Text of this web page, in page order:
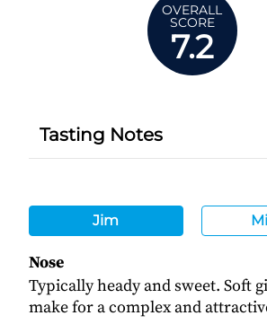
OVERALL
SCORE
7.2
Tasting Notes
Jim
Nose
Typically heady and sweet. Soft
make for a complex and